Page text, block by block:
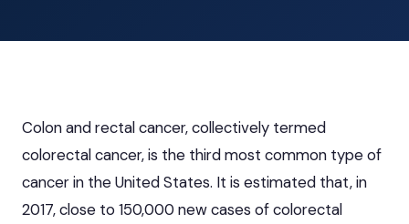
Colon and rectal cancer, collectively termed
colorectal cancer, is the third most common type of
cancer in the United States. It is estimated that, in
2017, close to 150,000 new cases of colorectal